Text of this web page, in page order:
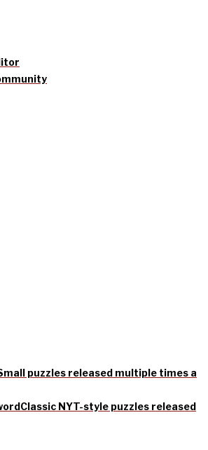
puzzles released multiple times a
Classic NYT-style puzzles released